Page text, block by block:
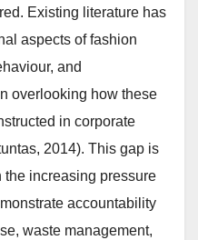
Existing literature has
aspects of fashion
and
overlooking how these
in corporate
2014). This gap is
increasing pressure
accountability
waste management,